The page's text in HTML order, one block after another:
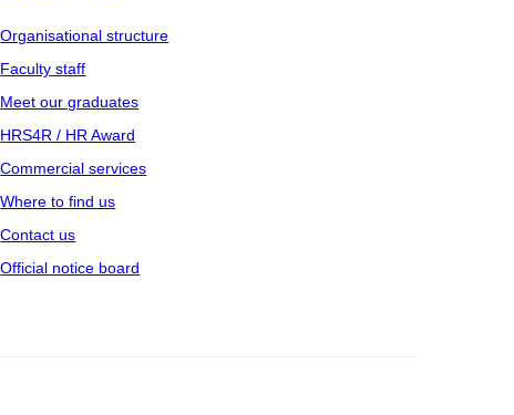
Organisational structure
Faculty staff
Meet our graduates
HRS4R / HR Award
Commercial services
Where to find us
Contact us
Official notice board